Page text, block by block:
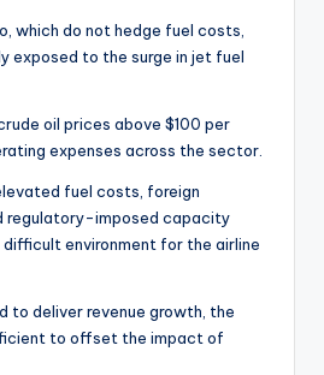
which do not hedge fuel costs,
exposed to the surge in jet fuel
oil prices above $100 per
expenses across the sector.
fuel costs, foreign
regulatory-imposed capacity
environment for the airline
to deliver revenue growth, the
to offset the impact of